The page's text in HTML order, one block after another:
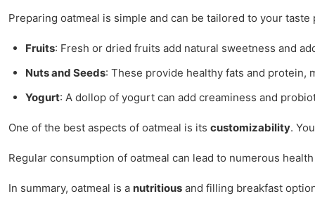
Preparing oatmeal is simple and can be tailored to your
Fruits: Fresh or dried fruits add natural sweetness and
Nuts and Seeds: These provide healthy fats and protein,
Yogurt: A dollop of yogurt can add creaminess and
One of the best aspects of oatmeal is its customizability.
Regular consumption of oatmeal can lead to numerous
In summary, oatmeal is a nutritious and filling breakfast